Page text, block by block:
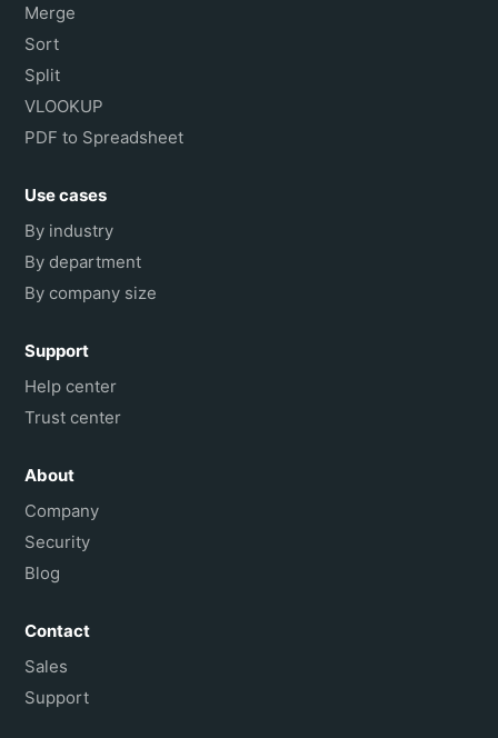
Merge
Sort
Split
VLOOKUP
PDF to Spreadsheet
Use cases
By industry
By department
By company size
Support
Help center
Trust center
About
Company
Security
Blog
Contact
Sales
Support